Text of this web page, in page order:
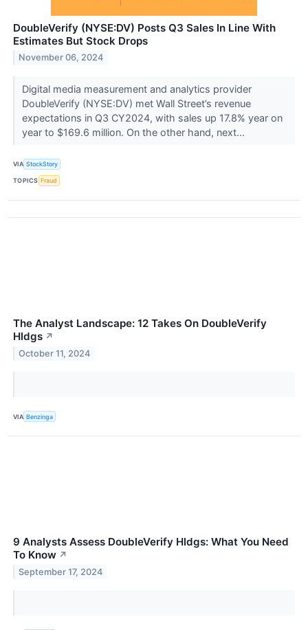
DoubleVerify (NYSE:DV) Posts Q3 Sales In Line With
Estimates But Stock Drops
November 06, 2024
Digital media measurement and analytics provider
DoubleVerify (NYSE:DV) met Wall Street’s revenue
expectations in Q3 CY2024, with sales up 17.8% year on
year to $169.6 million. On the other hand, next...
VIA StockStory
TOPICS Fraud
The Analyst Landscape: 12 Takes On DoubleVerify
Hldgs ↗
October 11, 2024
VIA Benzinga
9 Analysts Assess DoubleVerify Hldgs: What You Need
To Know ↗
September 17, 2024